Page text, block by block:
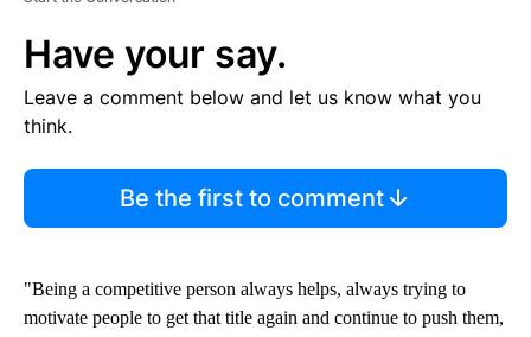
Have your say.
Leave a comment below and let us know what you
think.
Be the first to comment
"Being a competitive person always helps, always trying to
motivate people to get that title again and continue to push them,